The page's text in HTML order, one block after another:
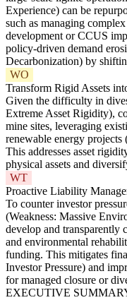
Experience) can be
such as managing
development or CCUS
policy-driven demand
Decarbonization) by
WO
Transform Rigid Assets
Given the difficulty in
Extreme Asset Rigidity),
mine sites, leveraging
renewable energy
This addresses asset
physical assets and
WT
Proactive Liability
To counter investor
(Weakness: Massive
develop and transparently
and environmental
funding. This mitigates
Investor Pressure) and
for managed closure or
EXECUTIVE